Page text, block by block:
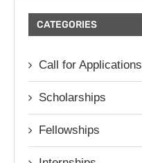
CATEGORIES
Call for Applications
Scholarships
Fellowships